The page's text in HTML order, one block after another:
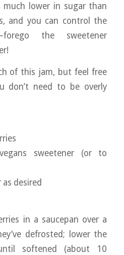
lower in sugar than
and you can control the
the sweetener
of this jam, but feel free
don’t need to be overly
sweetener (or to
desired
in a saucepan over a
defrosted; lower the
softened (about 10